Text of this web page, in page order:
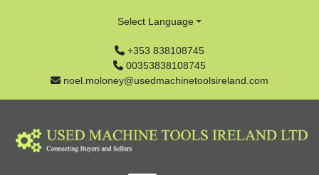
+353 838108745
00353838108745
noel.moloney@usedmachinetoolsireland.com
Select Language